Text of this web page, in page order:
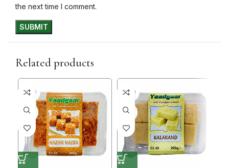
the next time I comment.
Related products
5+ DAYS
36%
5+ DAYS
36%